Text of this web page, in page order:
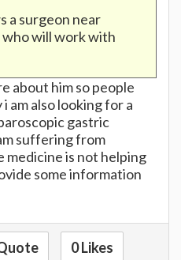
a surgeon near
will work with
about him so people
am also looking for a
gastric
suffering from
medicine is not helping
some information
0 Likes